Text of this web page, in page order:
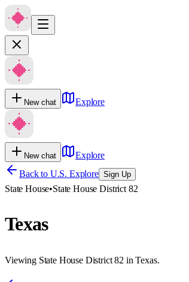
New chat Explore
New chat
Explore
Back to U.S. Explore Sign Up
State House•State House District 82
Texas
Viewing State House District 82 in Texas.